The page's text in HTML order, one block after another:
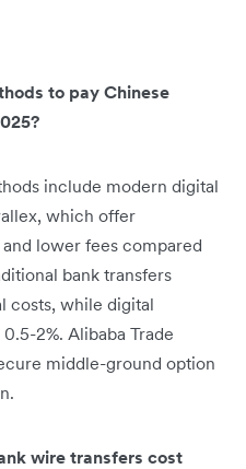
to pay Chinese
include modern digital
which offer
lower fees compared
bank transfers
costs, while digital
2%. Alibaba Trade
middle-ground option
wire transfers cost